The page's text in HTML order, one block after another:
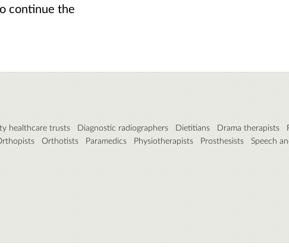
continue the
healthcare trusts Diagnostic radiographers Dietitians Drama therapists
Orthotists Paramedics Physiotherapists Prosthesists
Speech